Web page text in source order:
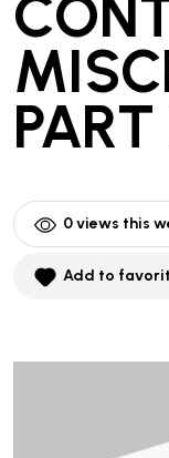
PART
0views this
Add to